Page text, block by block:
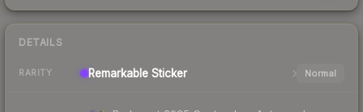
DETAILS
RARITY Remarkable Sticker Normal